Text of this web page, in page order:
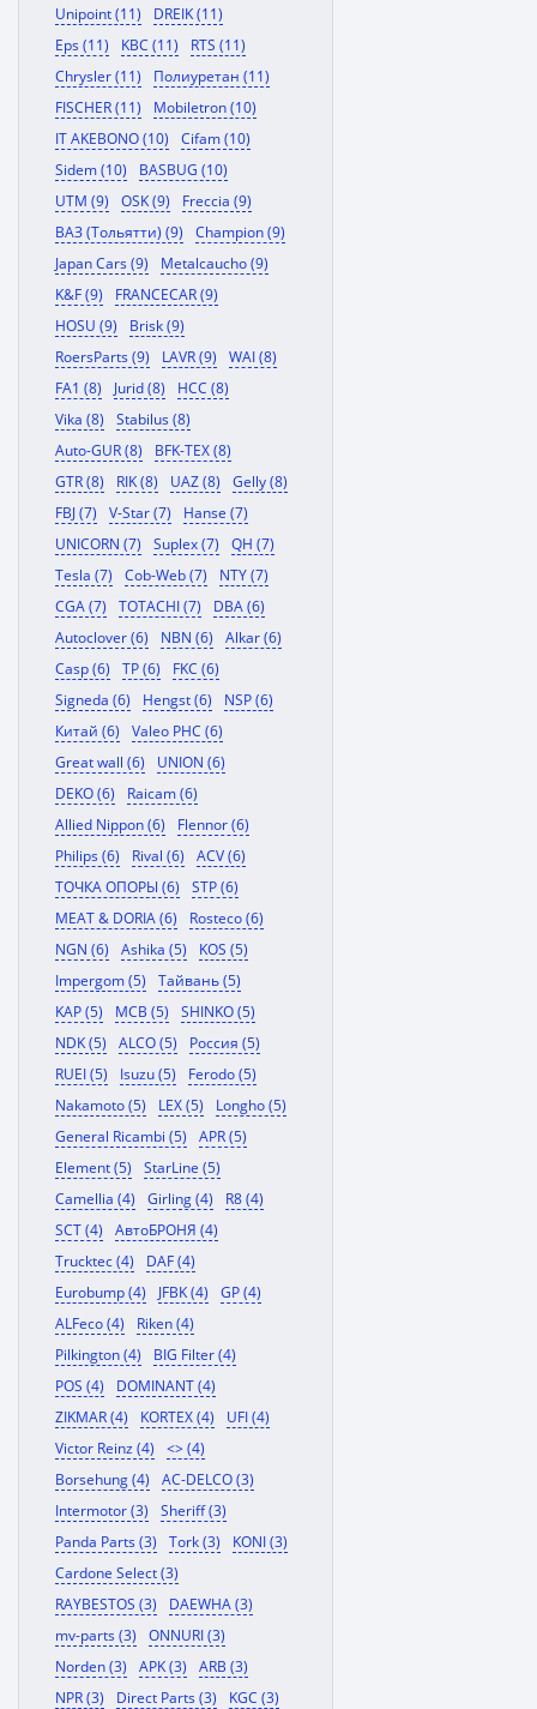
Unipoint (11)
DREIK (11)
Eps (11)
KBC (11)
RTS (11)
Chrysler (11)
Полиуретан (11)
FISCHER (11)
Mobiletron (10)
IT AKEBONO (10)
Cifam (10)
Sidem (10)
BASBUG (10)
UTM (9)
OSK (9)
Freccia (9)
ВАЗ (Тольятти) (9)
Champion (9)
Japan Cars (9)
Metalcaucho (9)
K&F (9)
FRANCECAR (9)
HOSU (9)
Brisk (9)
RoersParts (9)
LAVR (9)
WAI (8)
FA1 (8)
Jurid (8)
HCC (8)
Vika (8)
Stabilus (8)
Auto-GUR (8)
BFK-TEX (8)
GTR (8)
RIK (8) UAZ (8)
Gelly (8)
FBJ (7)
V-Star (7)
Hanse (7)
UNICORN (7)
Suplex (7)
QH (7)
Tesla (7)
Cob-Web (7)
NTY (7)
CGA (7)
TOTACHI (7)
DBA (6)
Autoclover (6)
NBN (6)
Alkar (6)
Casp (6)
TP (6)
FKC (6)
Signeda (6)
Hengst (6)
NSP (6)
Китай (6)
Valeo PHC (6)
Great wall (6)
UNION (6)
DEKO (6)
Raicam (6)
Allied Nippon (6)
Flennor (6)
Philips (6)
Rival (6)
ACV (6)
ТОЧКА ОПОРЫ (6)
STP (6)
MEAT & DORIA (6)
Rosteco (6)
NGN (6)
Ashika (5)
KOS (5)
Impergom (5)
Тайвань (5)
KAP (5)
MCB (5)
SHINKO (5)
NDK (5)
ALCO (5)
Россия (5)
RUEI (5)
Isuzu (5)
Ferodo (5)
Nakamoto (5)
LEX (5)
Longho (5)
General Ricambi (5)
APR (5)
Element (5)
StarLine (5)
Camellia (4)
Girling (4)
R8 (4)
SCT (4)
АвтоБРОНЯ (4)
Trucktec (4)
DAF (4)
Eurobump (4)
JFBK (4)
GP (4)
ALFeco (4)
Riken (4)
Pilkington (4)
BIG Filter (4)
POS (4)
DOMINANT (4)
ZIKMAR (4)
KORTEX (4)
UFI (4)
Victor Reinz (4)
<> (4)
Borsehung (4)
AC-DELCO (3)
Intermotor (3)
Sheriff (3)
Panda Parts (3)
Tork (3)
KONI (3)
Cardone Select (3)
RAYBESTOS (3)
DAEWHA (3)
mv-parts (3)
ONNURI (3)
Norden (3)
APK (3)
ARB (3)
NPR (3)
Direct Parts (3)
KGC (3)